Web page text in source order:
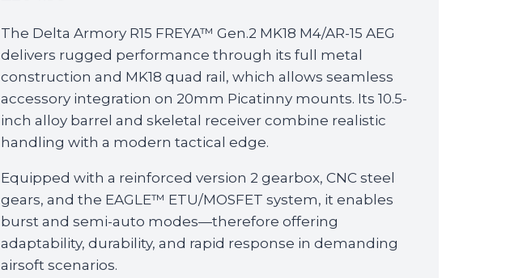
The Delta Armory R15 FREYA™ Gen.2 MK18 M4/AR-15 AEG
delivers rugged performance through its full metal
construction and MK18 quad rail, which allows seamless
accessory integration on 20mm Picatinny mounts. Its 10.5-
inch alloy barrel and skeletal receiver combine realistic
handling with a modern tactical edge.
Equipped with a reinforced version 2 gearbox, CNC steel
gears, and the EAGLE™ ETU/MOSFET system, it enables
burst and semi-auto modes—therefore offering
adaptability, durability, and rapid response in demanding
airsoft scenarios.